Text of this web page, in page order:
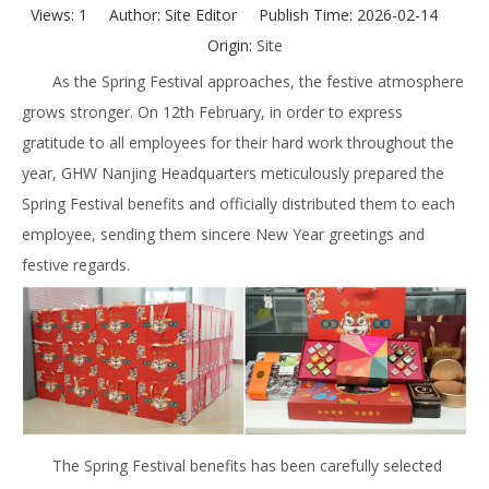
Views: 1
Author: Site Editor Publish Time: 2026-02-14
Origin: Site
As the Spring Festival approaches, the festive atmosphere
grows stronger. On 12th February, in order to express
gratitude to all employees for their hard work throughout the
year, GHW Nanjing Headquarters meticulously prepared the
Spring Festival benefits and officially distributed them to each
employee, sending them sincere New Year greetings and
festive regards.
The Spring Festival benefits has been carefully selected